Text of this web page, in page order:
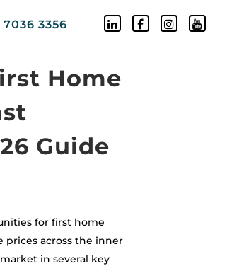
7036 3356
Home
Guide
for first home
prices across the inner
in several key